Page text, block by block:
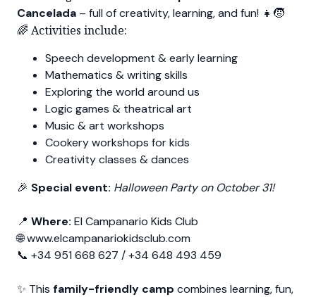
Cancelada – full of creativity, learning, and fun! 👧🧒
🌈 Activities include:
Speech development & early learning
Mathematics & writing skills
Exploring the world around us
Logic games & theatrical art
Music & art workshops
Cookery workshops for kids
Creativity classes & dances
🎉 Special event: Halloween Party on October 31!
📍 Where: El Campanario Kids Club
🌐www.elcampanariokidsclub.com
📞 +34 951 668 627 / +34 648 493 459
✨ This family-friendly camp combines learning, fun,